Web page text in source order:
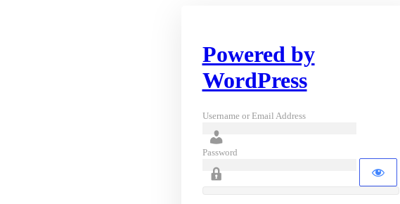
Powered by
WordPress
Username or Email Address
Password